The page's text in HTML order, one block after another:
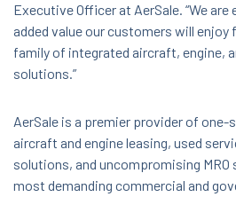
Executive Officer at AerSale. “We
added value our customers will enjoy
family of integrated aircraft, engine,
solutions.”
AerSale is a premier provider of
aircraft and engine leasing, used
solutions, and uncompromising MRO
most demanding commercial and